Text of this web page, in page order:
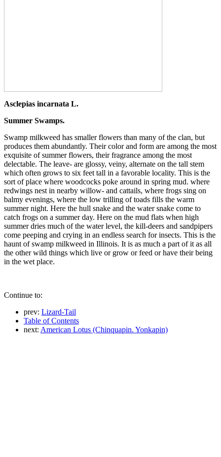
Asclepias incarnata L.
Summer Swamps.
Swamp milkweed has smaller flowers than many of the clan, but
produces them abundantly. Their color and form are among the most
exquisite of summer flowers, their fragrance among the most
delectable. The leave- are glossy, veiny, alternate on the tall stem
which often grows to six feet tall in a favorable locality. This is the
sort of place where woodcocks poke around in spring mud. where
redwings nest in nearby willow- and cattails, where frogs sing on
balmy evenings, where the low trilling of toads fills the warm
summer night. Here the hull snake and the water snake come to
catch frogs on a summer day. Here on the mud flats when high
summer dries much of the water level, the kill-deers and sandpipers
come peeping and crying in an endless search for insects. This is the
haunt of swamp milkweed in Illinois. It is as much a part of it as all
the other wild things which live or grow or feed or have their being
in the wet place.
Continue to:
prev: Lizard-Tail
Table of Contents
next: American Lotus (Chinquapin. Yonkapin)